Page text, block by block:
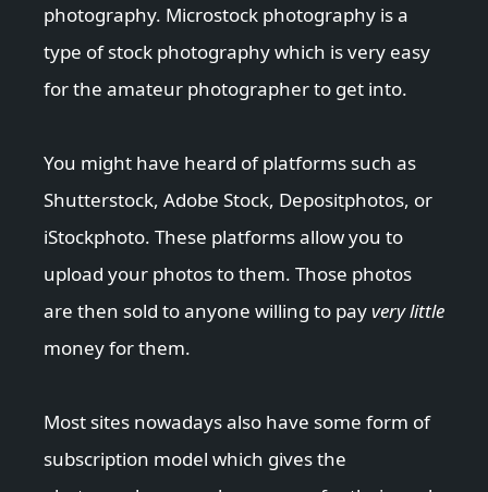
photography. Microstock photography is a
type of stock photography which is very easy
for the amateur photographer to get into.
You might have heard of platforms such as
Shutterstock, Adobe Stock, Depositphotos, or
iStockphoto. These platforms allow you to
upload your photos to them. Those photos
are then sold to anyone willing to payvery little
money for them.
Most sites nowadays also have some form of
subscription model which gives the